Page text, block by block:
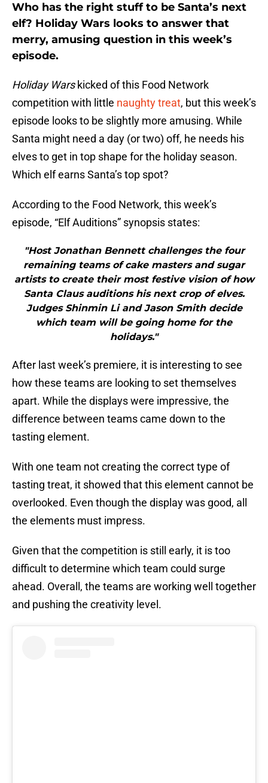
Who has the right stuff to be Santa’s next
elf? Holiday Wars looks to answer that
merry, amusing question in this week’s
episode.
Holiday Warskicked of this Food Network
competition with little naughty treat, but this week’s
episode looks to be slightly more amusing. While
Santa might need a day (or two) off, he needs his
elves to get in top shape for the holiday season.
Which elf earns Santa’s top spot?
According to the Food Network, this week’s
episode, “Elf Auditions” synopsis states:
"Host Jonathan Bennett challenges the four
remaining teams of cake masters and sugar
artists to create their most festive vision of how
Santa Claus auditions his next crop of elves.
Judges Shinmin Li and Jason Smith decide
which team will be going home for the
holidays."
After last week’s premiere, it is interesting to see
how these teams are looking to set themselves
apart. While the displays were impressive, the
difference between teams came down to the
tasting element.
With one team not creating the correct type of
tasting treat, it showed that this element cannot be
overlooked. Even though the display was good, all
the elements must impress.
Given that the competition is still early, it is too
difficult to determine which team could surge
ahead. Overall, the teams are working well together
and pushing the creativity level.